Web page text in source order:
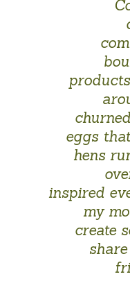
eggs
hens
inspired
my
create